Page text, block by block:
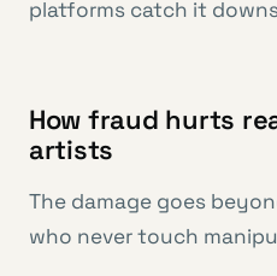
platforms catch it
How fraud hurts
artists
The damage goes
who never touch